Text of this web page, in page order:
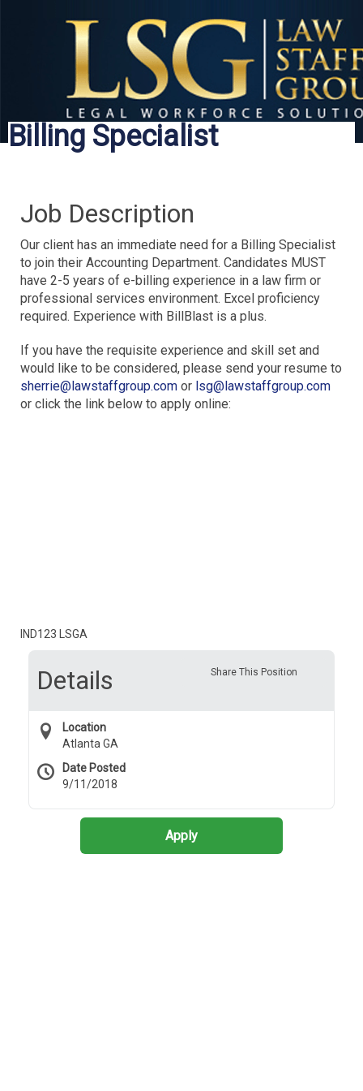
Billing Specialist
Job Description
Our client has an immediate need for a Billing Specialist
to join their Accounting Department. Candidates MUST
have 2-5 years of e-billing experience in a law firm or
professional services environment. Excel proficiency
required. Experience with BillBlast is a plus.
If you have the requisite experience and skill set and
would like to be considered, please send your resume to
sherrie@lawstaffgroup.com or lsg@lawstaffgroup.com
or click the link below to apply online:
IND123 LSGA
Share This Position
Details
Location
Atlanta GA
Date Posted
9/11/2018
Apply